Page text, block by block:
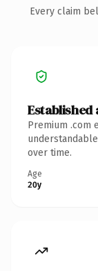
Every claim
Premium .com
over time.
Age
20y